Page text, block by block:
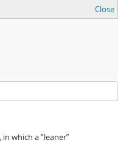
Close
which a “leaner”